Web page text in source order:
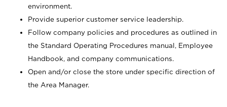
environment.
Provide superior customer service leadership.
Follow company policies and procedures as outlined in
the Standard Operating Procedures manual, Employee
Handbook, and company communications.
Open and/or close the store under specific direction of
the Area Manager.